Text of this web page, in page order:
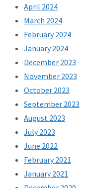
April 2024
March 2024
February 2024
January 2024
December 2023
November 2023
October 2023
September 2023
August 2023
July 2023
June 2022
February 2021
January 2021